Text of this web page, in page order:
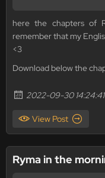
here the chapters of
remember that my
<3
Download below the
2022-09-30
View Post
Ryma in the